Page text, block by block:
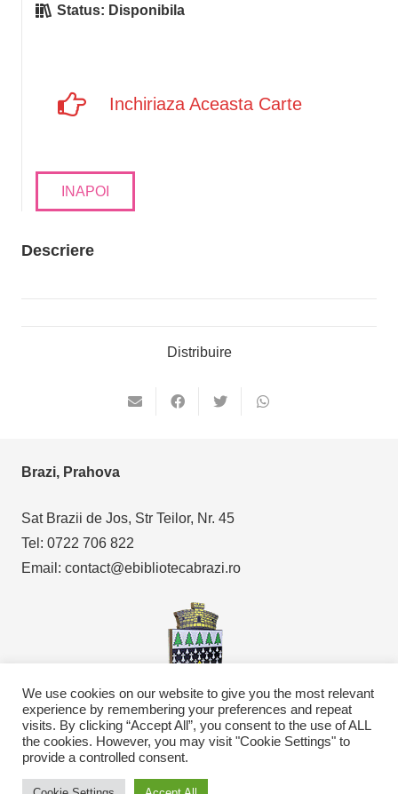
Status: Disponibila
Inchiriaza Aceasta Carte
INAPOI
Descriere
Distribuire
Brazi, Prahova
Sat Brazii de Jos, Str Teilor, Nr. 45
Tel: 0722 706 822
Email: contact@ebibliotecabrazi.ro
Copyright © 2021eBibliotecaBrazi.ro
We use cookies on our website to give you the most relevant
experience by remembering your preferences and repeat
visits. By clicking “Accept All”, you consent to the use of ALL
the cookies. However, you may visit "Cookie Settings" to
provide a controlled consent.